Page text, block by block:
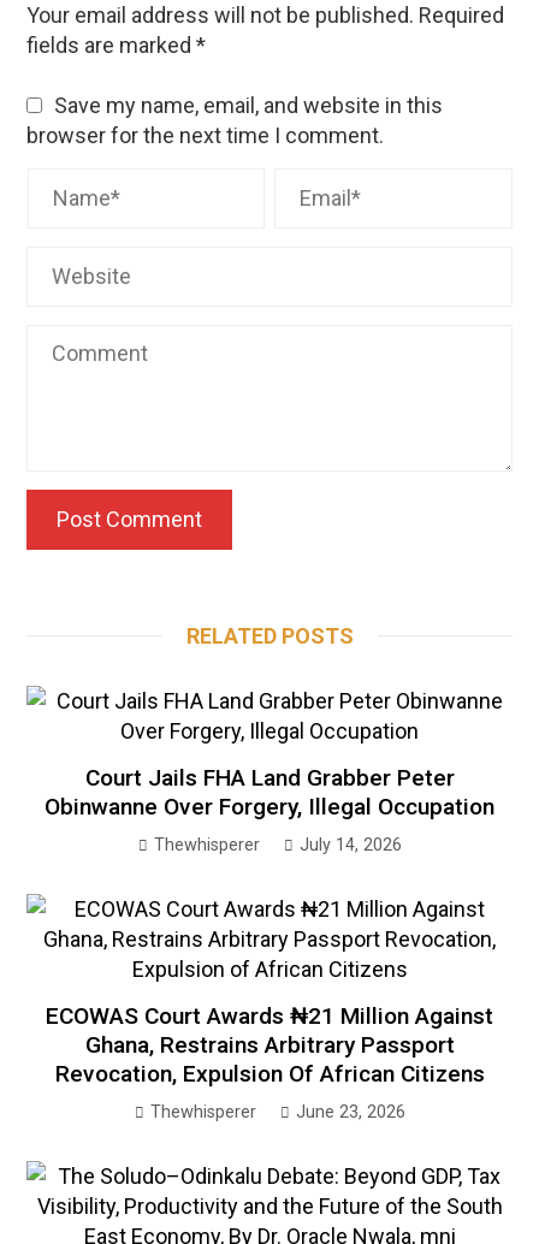
Your email address will not be published. Required
fields are marked*
Save my name, email, and website in this
browser for the next time I comment.
RELATED POSTS
Court Jails FHA Land Grabber Peter
Obinwanne Over Forgery, Illegal Occupation
Thewhisperer July 14, 2026
ECOWAS Court Awards ₦21 Million Against
Ghana, Restrains Arbitrary Passport
Revocation, Expulsion Of African Citizens
Thewhisperer June 23, 2026